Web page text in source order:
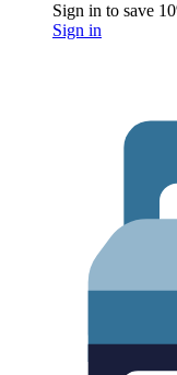
Sign in to save
Sign in